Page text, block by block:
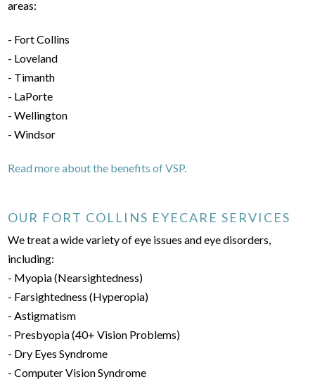
areas:
- Fort Collins
- Loveland
- Timanth
- LaPorte
- Wellington
- Windsor
Read more about the benefits of VSP.
OUR FORT COLLINS EYECARE SERVICES
We treat a wide variety of eye issues and eye disorders,
including:
- Myopia (Nearsightedness)
- Farsightedness (Hyperopia)
- Astigmatism
- Presbyopia (40+ Vision Problems)
- Dry Eyes Syndrome
- Computer Vision Syndrome